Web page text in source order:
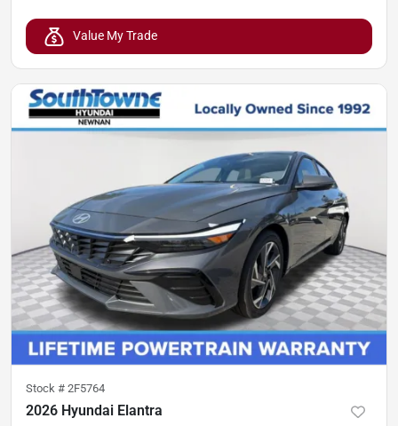
Value My Trade
Stock # 2F5764
2026 Hyundai Elantra